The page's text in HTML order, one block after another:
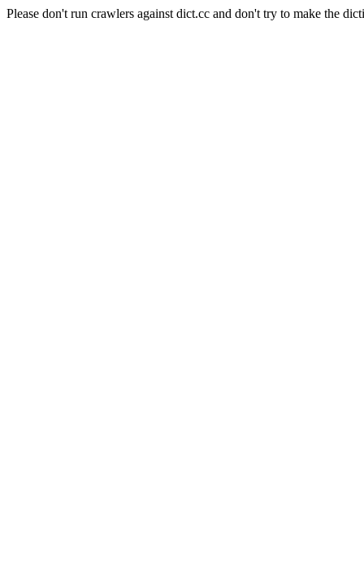
Please don't run crawlers against dict.cc and don't try to make the